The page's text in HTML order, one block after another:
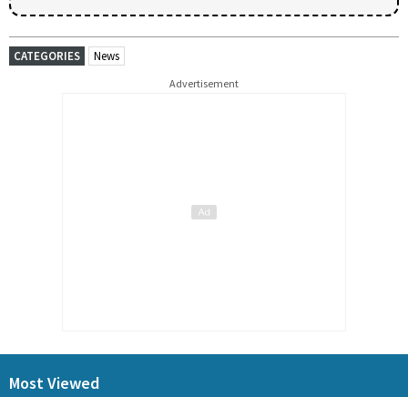
CATEGORIES News
Advertisement
Most Viewed